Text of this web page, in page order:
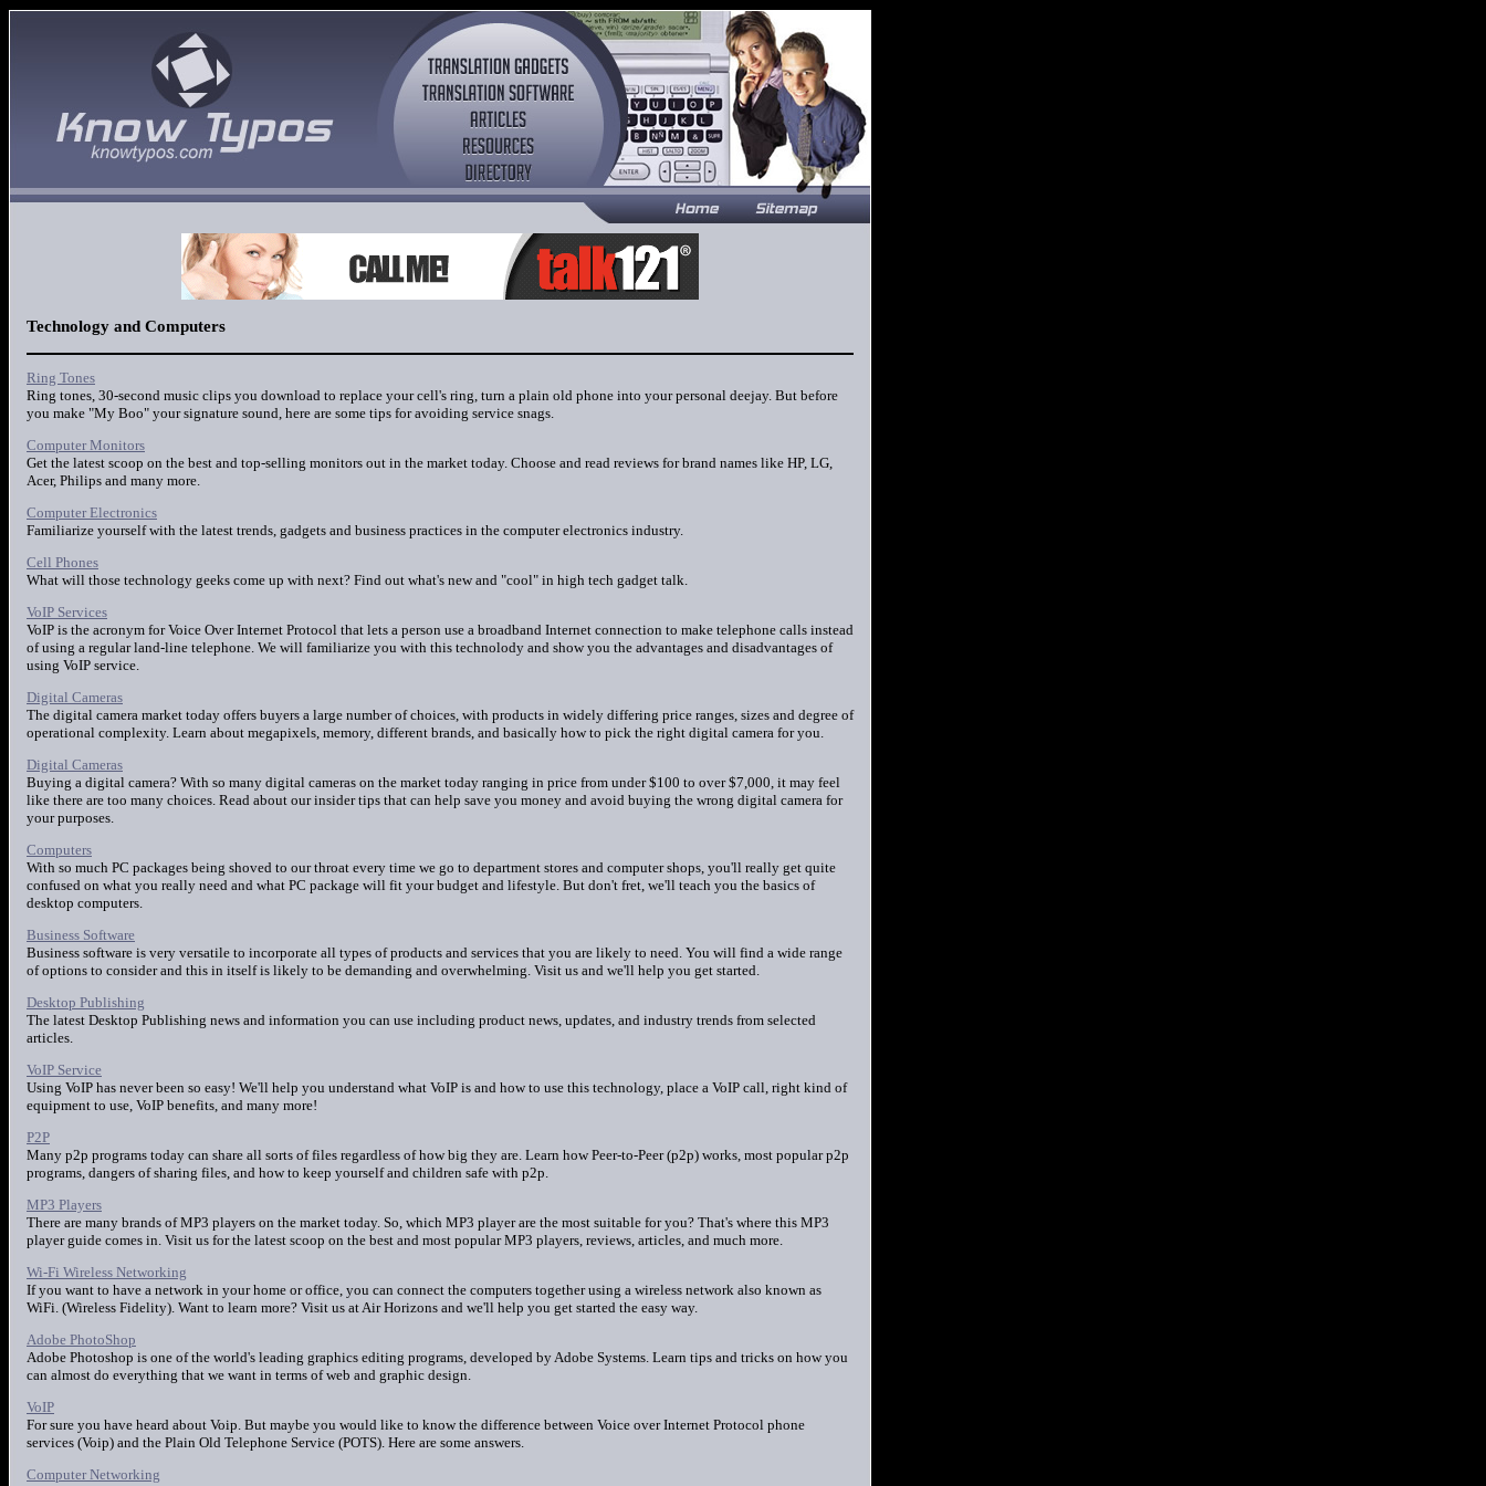
Technology and Computers
Ring Tones
Ring tones, 30-second music clips you download to replace your cell's ring, turn a plain old phone into your personal deejay. But before
you make "My Boo" your signature sound, here are some tips for avoiding service snags.
Computer Monitors
Get the latest scoop on the best and top-selling monitors out in the market today. Choose and read reviews for brand names like HP, LG,
Acer, Philips and many more.
Computer Electronics
Familiarize yourself with the latest trends, gadgets and business practices in the computer electronics industry.
Cell Phones
What will those technology geeks come up with next? Find out what's new and "cool" in high tech gadget talk.
VoIP Services
VoIP is the acronym for Voice Over Internet Protocol that lets a person use a broadband Internet connection to make telephone calls instead
of using a regular land-line telephone. We will familiarize you with this technolody and show you the advantages and disadvantages of
using VoIP service.
Digital Cameras
The digital camera market today offers buyers a large number of choices, with products in widely differing price ranges, sizes and degree of
operational complexity. Learn about megapixels, memory, different brands, and basically how to pick the right digital camera for you.
Digital Cameras
Buying a digital camera? With so many digital cameras on the market today ranging in price from under $100 to over $7,000, it may feel
like there are too many choices. Read about our insider tips that can help save you money and avoid buying the wrong digital camera for
your purposes.
Computers
With so much PC packages being shoved to our throat every time we go to department stores and computer shops, you'll really get quite
confused on what you really need and what PC package will fit your budget and lifestyle. But don't fret, we'll teach you the basics of
desktop computers.
Business Software
Business software is very versatile to incorporate all types of products and services that you are likely to need. You will find a wide range
of options to consider and this in itself is likely to be demanding and overwhelming. Visit us and we'll help you get started.
Desktop Publishing
The latest Desktop Publishing news and information you can use including product news, updates, and industry trends from selected
articles.
VoIP Service
Using VoIP has never been so easy! We'll help you understand what VoIP is and how to use this technology, place a VoIP call, right kind of
equipment to use, VoIP benefits, and many more!
P2P
Many p2p programs today can share all sorts of files regardless of how big they are. Learn how Peer-to-Peer (p2p) works, most popular p2p
programs, dangers of sharing files, and how to keep yourself and children safe with p2p.
MP3 Players
There are many brands of MP3 players on the market today. So, which MP3 player are the most suitable for you? That's where this MP3
player guide comes in. Visit us for the latest scoop on the best and most popular MP3 players, reviews, articles, and much more.
Wi-Fi Wireless Networking
If you want to have a network in your home or office, you can connect the computers together using a wireless network also known as
WiFi. (Wireless Fidelity). Want to learn more? Visit us at Air Horizons and we'll help you get started the easy way.
Adobe PhotoShop
Adobe Photoshop is one of the world's leading graphics editing programs, developed by Adobe Systems. Learn tips and tricks on how you
can almost do everything that we want in terms of web and graphic design.
VoIP
For sure you have heard about Voip. But maybe you would like to know the difference between Voice over Internet Protocol phone
services (Voip) and the Plain Old Telephone Service (POTS). Here are some answers.
Computer Networking